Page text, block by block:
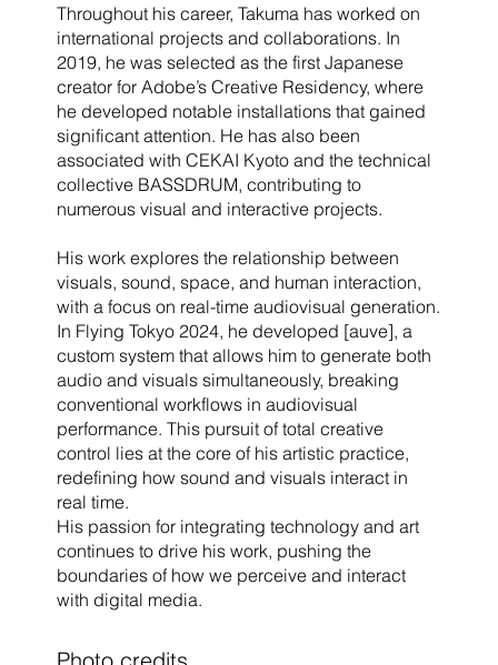
Throughout his career, Takuma has worked on
international projects and collaborations. In
2019, he was selected as the first Japanese
creator for Adobe’s Creative Residency, where
he developed notable installations that gained
significant attention. He has also been
associated with CEKAI Kyoto and the technical
collective BASSDRUM, contributing to
numerous visual and interactive projects.
His work explores the relationship between
visuals, sound, space, and human interaction,
with a focus on real-time audiovisual generation.
In Flying Tokyo 2024, he developed [auve], a
custom system that allows him to generate both
audio and visuals simultaneously, breaking
conventional workflows in audiovisual
performance. This pursuit of total creative
control lies at the core of his artistic practice,
redefining how sound and visuals interact in
real time.
His passion for integrating technology and art
continues to drive his work, pushing the
boundaries of how we perceive and interact
with digital media.